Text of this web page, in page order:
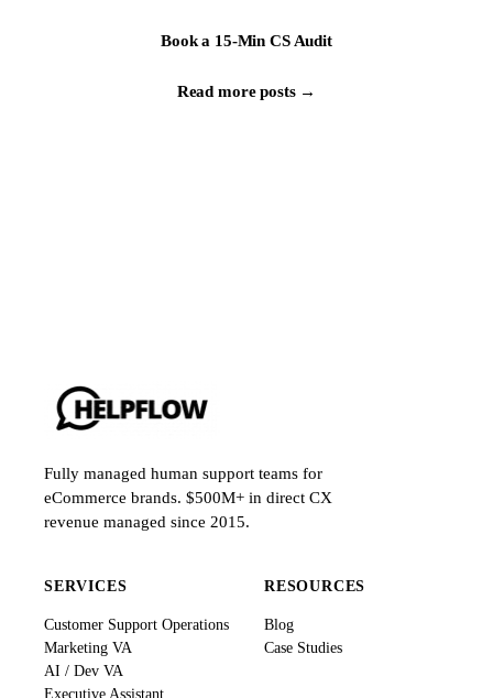
Book a 15-Min CS Audit
Read more posts →
Fully managed human support teams for
eCommerce brands. $500M+ in direct CX
revenue managed since 2015.
SERVICES
Customer Support Operations
Marketing VA
AI / Dev VA
Executive Assistant
RESOURCES
Blog
Case Studies